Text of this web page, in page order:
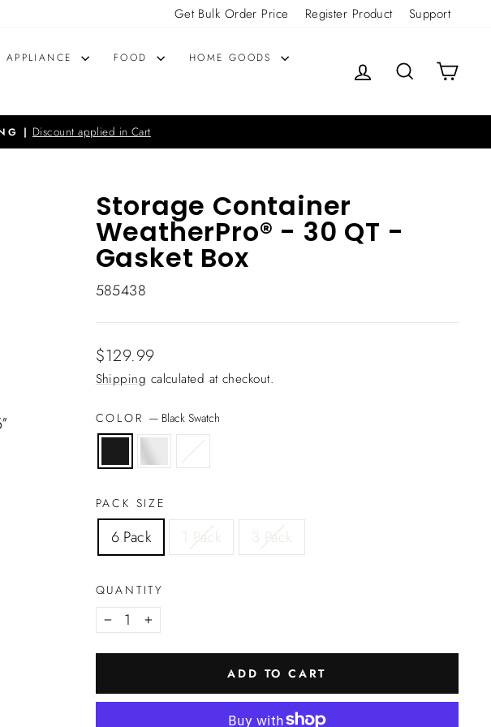
Get Bulk Order Price Register Product Support
APPLIANCE FOOD
HOME GOODS
LOG IN SEARCHCART
| Discount applied in Cart
Storage Container
WeatherPro® - 30 QT -
Gasket Box
585438
Regular
price
$129.99
Shipping calculated at checkout.
COLOR — Black Swatch
PACK SIZE
6 Pack 1 Pack 3 Pack
QUANTITY
− +
ADD TO CART